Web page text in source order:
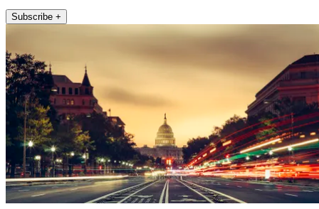
Subscribe +